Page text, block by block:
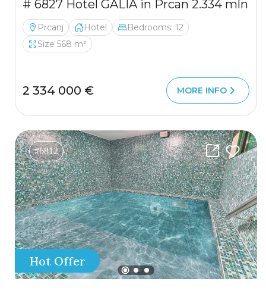
# 6827 Hotel GALIA in Prcan 2.334 mln
Prcanj Hotel
Bedrooms: 12
Size 568 m²
2 334 000 € MORE INFO
#6812
Hot Offer